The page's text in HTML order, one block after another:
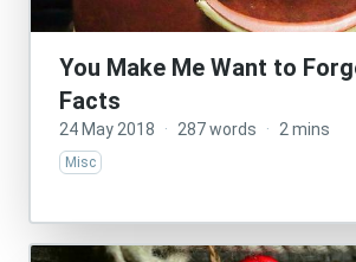
You Make Me Want to
Facts
24 May 2018 · 287 words · 2 mins
Misc